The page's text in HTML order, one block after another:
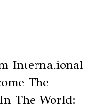
International
The
The World: